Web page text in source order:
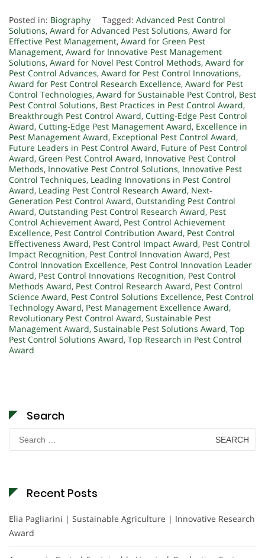
Posted in: Biography Tagged: Advanced Pest Control
Solutions, Award for Advanced Pest Solutions, Award for
Effective Pest Management, Award for Green Pest
Management, Award for Innovative Pest Management
Solutions, Award for Novel Pest Control Methods, Award for
Pest Control Advances, Award for Pest Control Innovations,
Award for Pest Control Research Excellence, Award for Pest
Control Technologies, Award for Sustainable Pest Control, Best
Pest Control Solutions, Best Practices in Pest Control Award,
Breakthrough Pest Control Award, Cutting-Edge Pest Control
Award, Cutting-Edge Pest Management Award, Excellence in
Pest Management Award, Exceptional Pest Control Award,
Future Leaders in Pest Control Award, Future of Pest Control
Award, Green Pest Control Award, Innovative Pest Control
Methods, Innovative Pest Control Solutions, Innovative Pest
Control Techniques, Leading Innovations in Pest Control
Award, Leading Pest Control Research Award, Next-
Generation Pest Control Award, Outstanding Pest Control
Award, Outstanding Pest Control Research Award, Pest
Control Achievement Award, Pest Control Achievement
Excellence, Pest Control Contribution Award, Pest Control
Effectiveness Award, Pest Control Impact Award, Pest Control
Impact Recognition, Pest Control Innovation Award, Pest
Control Innovation Excellence, Pest Control Innovation Leader
Award, Pest Control Innovations Recognition, Pest Control
Methods Award, Pest Control Research Award, Pest Control
Science Award, Pest Control Solutions Excellence, Pest Control
Technology Award, Pest Management Excellence Award,
Revolutionary Pest Control Award, Sustainable Pest
Management Award, Sustainable Pest Solutions Award, Top
Pest Control Solutions Award, Top Research in Pest Control
Award
Search
Search
for:
Recent Posts
Elia Pagliarini | Sustainable Agriculture | Innovative Research
Award